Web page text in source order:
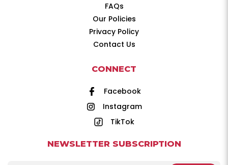
FAQs
Our Policies
Privacy Policy
Contact Us
CONNECT
Facebook
Instagram
TikTok
NEWSLETTER SUBSCRIPTION